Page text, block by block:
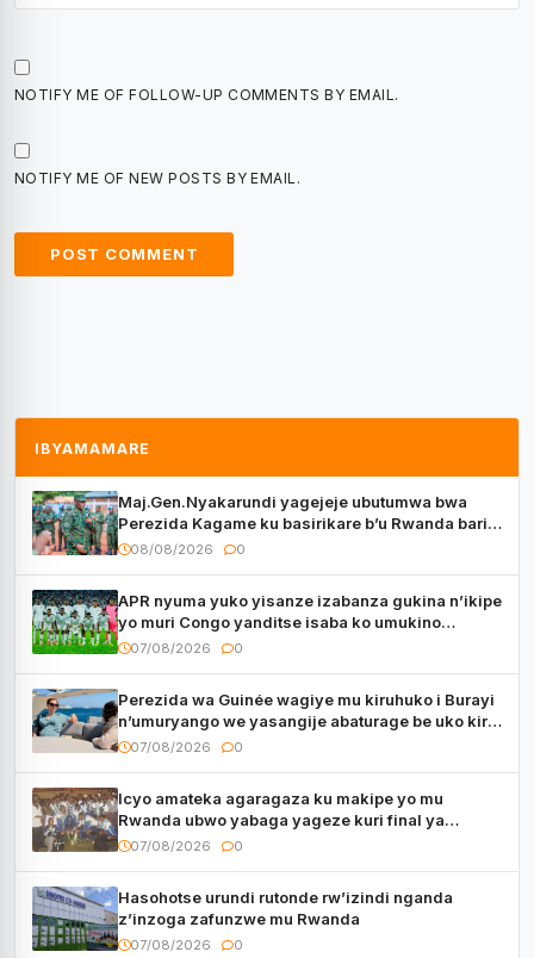
NOTIFY ME OF FOLLOW-UP COMMENTS BY EMAIL.
NOTIFY ME OF NEW POSTS BY EMAIL.
IBYAMAMARE
Maj.Gen.Nyakarundi yagejeje ubutumwa bwa
Perezida Kagame ku basirikare b’u Rwanda bari
muri Centrafrique
08/08/2026 0
APR nyuma yuko yisanze izabanza gukina n’ikipe
yo muri Congo yanditse isaba ko umukino
utaberayo
07/08/2026 0
Perezida wa Guinée wagiye mu kiruhuko i Burayi
n’umuryango we yasangije abaturage be uko kiri
kugenda
07/08/2026 0
Icyo amateka agaragaza ku makipe yo mu
Rwanda ubwo yabaga yageze kuri final ya
CECAFA Kagame Cup
07/08/2026 0
Hasohotse urundi rutonde rw’izindi nganda
z’inzoga zafunzwe mu Rwanda
07/08/2026 0